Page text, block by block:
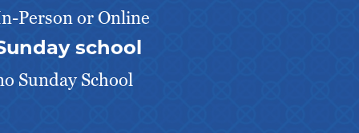
Person or Online
school
Sunday School